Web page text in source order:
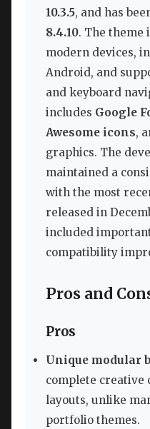
10.3.5, and has
8.4.10. The theme
modern devices,
Android, and
and keyboard
includes Google
Awesome icons,
graphics. The
maintained a
with the most
released in
included
compatibility
Pros and
Pros
Unique modular
complete creative
layouts, unlike
portfolio themes.